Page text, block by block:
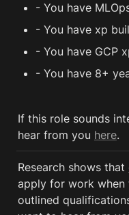
- You have
- You have xp
- You have GCP
- You have 8+
If this role sounds
hear from you here.
Research shows that
apply for work when
outlined